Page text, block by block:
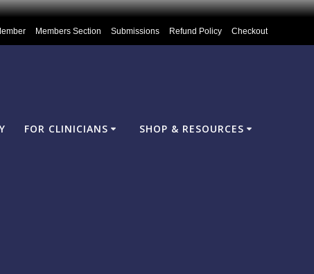
Members Section Submissions Refund Policy Checkout
FOR CLINICIANS SHOP & RESOURCES